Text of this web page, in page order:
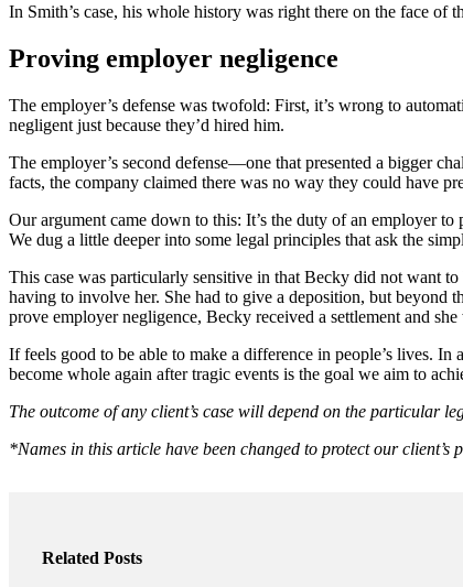
In Smith’s case, his whole history was right there on the face
Proving employer negligence
The employer’s defense was twofold: First, it’s wrong to
negligent just because they’d hired him.
The employer’s second defense—one that presented a bigger
facts, the company claimed there was no way they could have
Our argument came down to this: It’s the duty of an employer
We dug a little deeper into some legal principles that ask the
This case was particularly sensitive in that Becky did not want
having to involve her. She had to give a deposition, but beyond
prove employer negligence, Becky received a settlement and
If feels good to be able to make a difference in people’s lives.
become whole again after tragic events is the goal we aim to
The outcome of any client’s case will depend on the particular
*Names in this article have been changed to protect our client’s
Related Posts